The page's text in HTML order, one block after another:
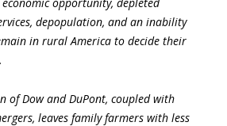
depopulation, and an inability
in rural America to decide their
of Dow and DuPont, coupled with
leaves family farmers with less